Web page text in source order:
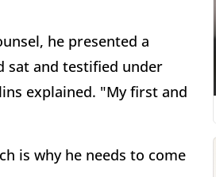
he presented a
sat and testified under
explained. "My first and
is why he needs to come